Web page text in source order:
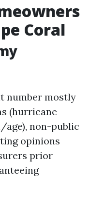
Coral
number mostly
(hurricane
age), non-public
opinions
prior